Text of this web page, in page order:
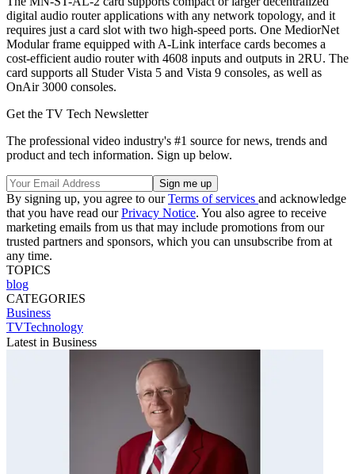
digital audio router applications with any network topology, and it
requires just a card slot with two high-speed ports. One MediorNet
Modular frame equipped with A-Link interface cards becomes a
cost-efficient audio router with 4608 inputs and outputs in 2RU. The
card supports all Studer Vista 5 and Vista 9 consoles, as well as
OnAir 3000 consoles.
Get the TV Tech Newsletter
The professional video industry's #1 source for news, trends and
product and tech information. Sign up below.
By signing up, you agree to ourTerms of services and acknowledge
that you have read ourPrivacy Notice. You also agree to receive
marketing emails from us that may include promotions from our
trusted partners and sponsors, which you can unsubscribe from at
any time.
TOPICS
blog
CATEGORIES
Business
TVTechnology
Latest in Business